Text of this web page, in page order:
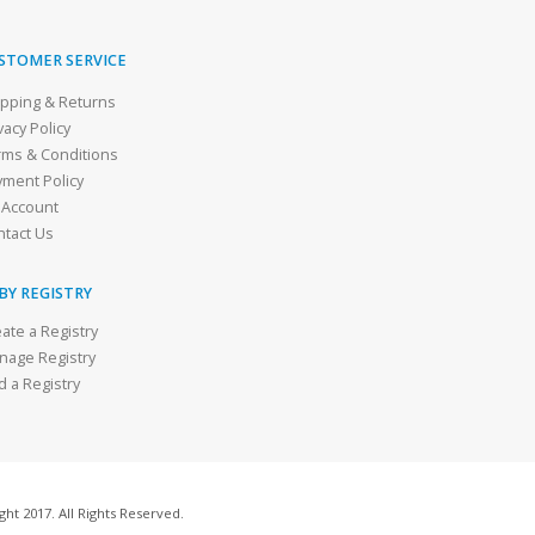
SERVICE
& Returns
Policy
& Conditions
Policy
Us
REGISTRY
a Registry
Registry
a Registry
2017. All Rights Reserved.